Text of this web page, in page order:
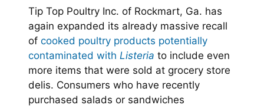
Tip Top Poultry Inc. of Rockmart, Ga. has
again expanded its already massive recall
of cooked poultry products potentially
contaminated with Listeria to include even
more items that were sold at grocery store
delis. Consumers who have recently
purchased salads or sandwiches